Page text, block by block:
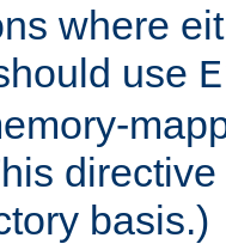
where
use
basis.)